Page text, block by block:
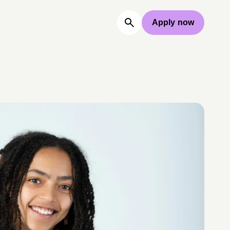
Apply now